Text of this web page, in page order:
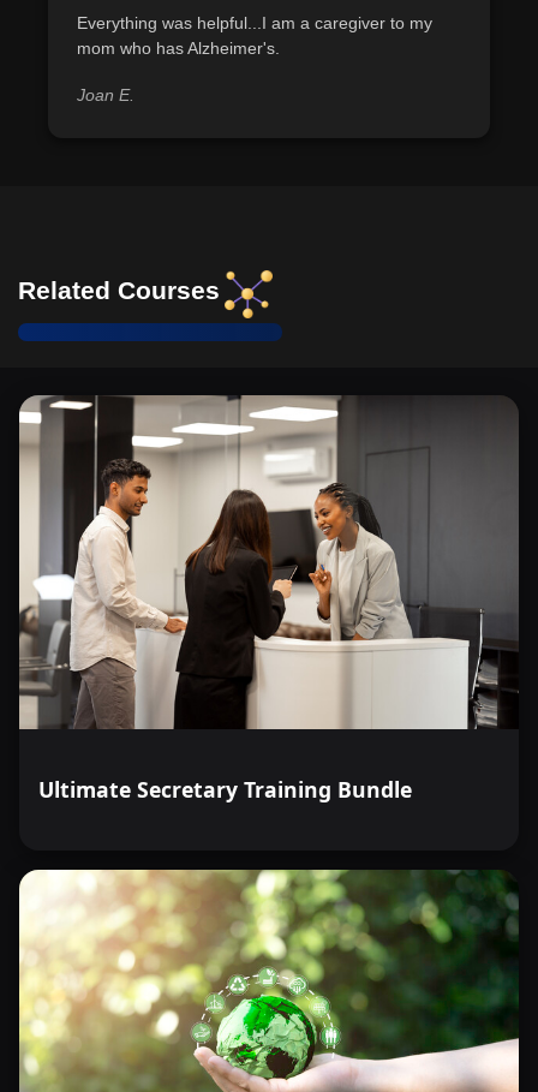
Everything was helpful...I am a caregiver to my
mom who has Alzheimer's.
Joan E.
Related Courses
Ultimate Secretary Training Bundle